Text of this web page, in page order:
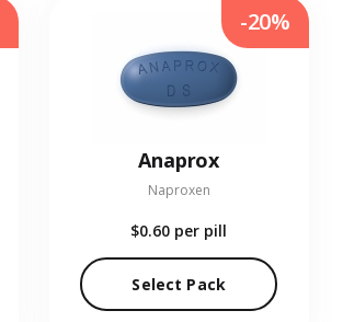
Anaprox
Naproxen
$0.60 per pill
Select Pack
-20%